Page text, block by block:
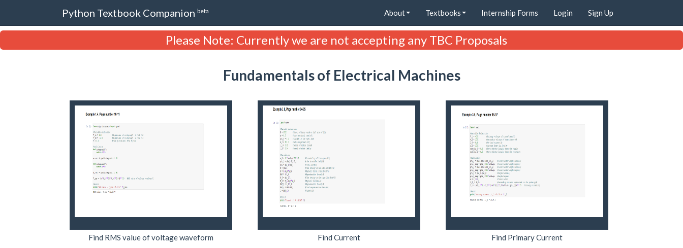
Python Textbook Companion beta About Textbooks Internship Forms Login Sign Up
Please Note: Currently we are not accepting any TBC Proposals
Fundamentals of Electrical Machines
Find RMS value of voltage waveform Find Current Find Primary Current